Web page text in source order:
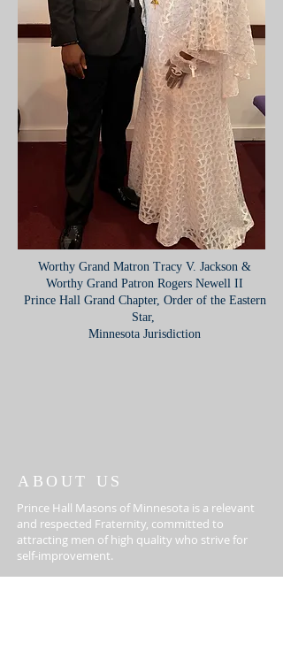
Worthy Grand Matron Tracy V. Jackson &
Worthy Grand Patron Rogers Newell II
Prince Hall Grand Chapter, Order of the Eastern
Star,
Minnesota Jurisdiction
ABOUT US
Prince Hall Masons of Minnesota is a relevant
and respected Fraternity, committed to
attracting men of high quality who strive for
self-improvement.